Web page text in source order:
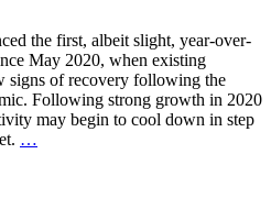
the first, albeit slight, year-over-
May 2020, when existing
signs of recovery following the
Following strong growth in 2020
may begin to cool down in step
…